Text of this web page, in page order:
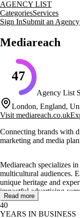
AGENCY LIST
CategoriesServices
Sign InSubmit an Agency
Mediareach
47
Agency List
London, England,
Visit mediareach.co.uk
Connecting brands with
marketing and media
Mediareach specializes
multicultural audiences.
unique heritage and
impactful advertising
offline channels,
market share by
Read more
40
YEARS IN BUSINESS